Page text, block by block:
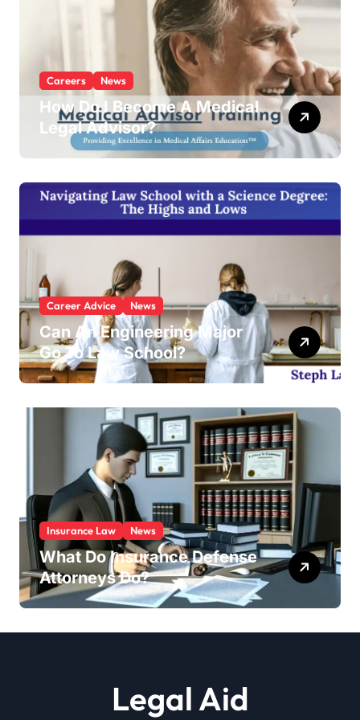
Careers News
How Do I Become A Medical
Legal Advisor?
Career Advice News
Can An Engineering Major
Go To Law School?
Insurance Law News
What Do Insurance Defense
Attorneys Do?
Legal Aid